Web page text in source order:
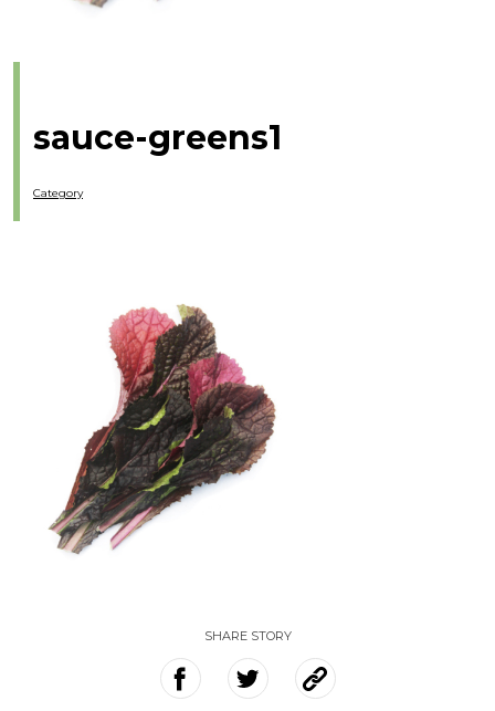
sauce-greens1
Category
SHARE STORY